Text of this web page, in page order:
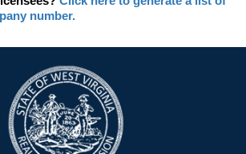
number.